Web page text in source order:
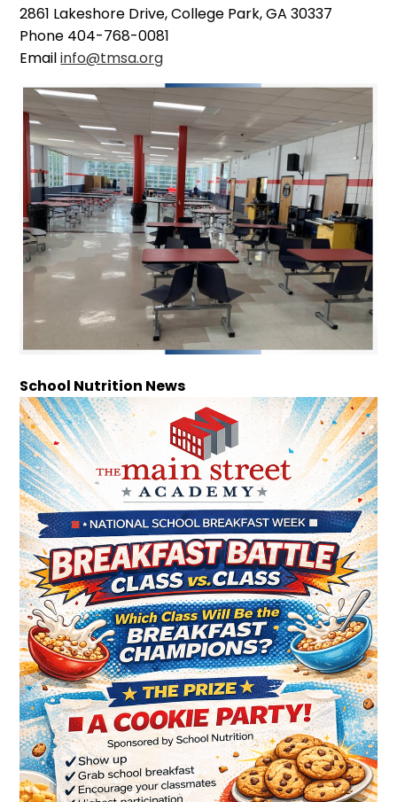
2861 Lakeshore Drive, College Park, GA 30337
Phone 404-768-0081
Emailinfo@tmsa.org
School Nutrition News